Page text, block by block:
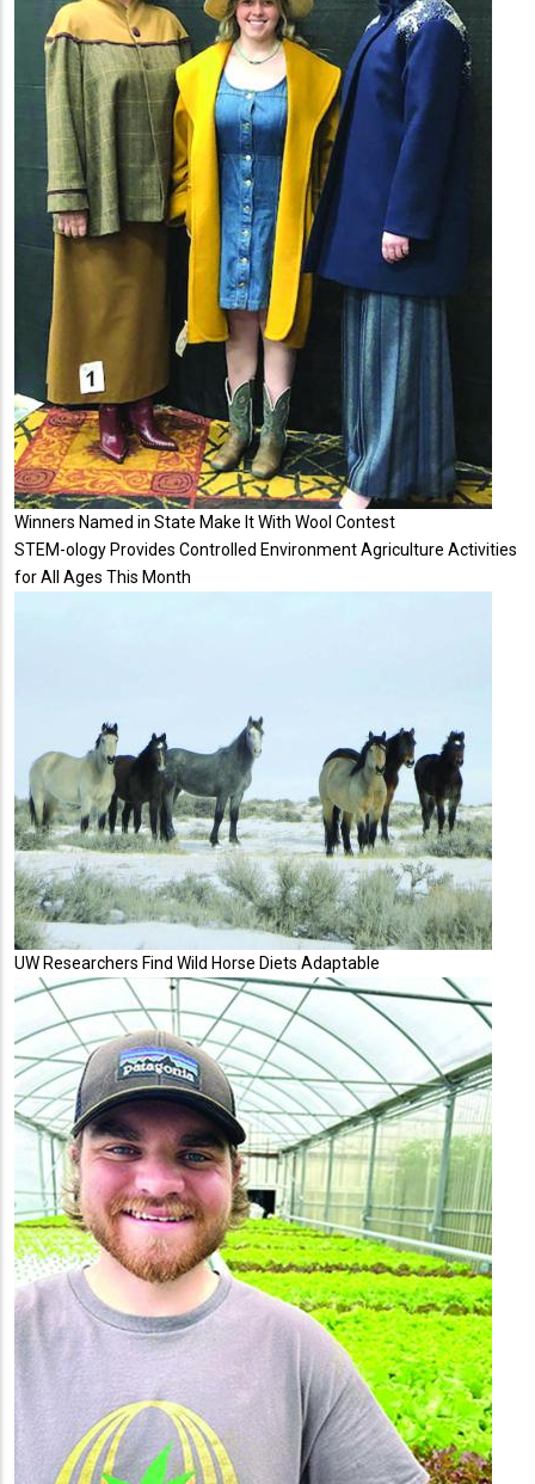
Winners Named in State Make It With Wool Contest
STEM-ology Provides Controlled Environment Agriculture Activities
for All Ages This Month
UW Researchers Find Wild Horse Diets Adaptable